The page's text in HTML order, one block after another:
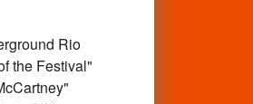
Rio
the Festival"